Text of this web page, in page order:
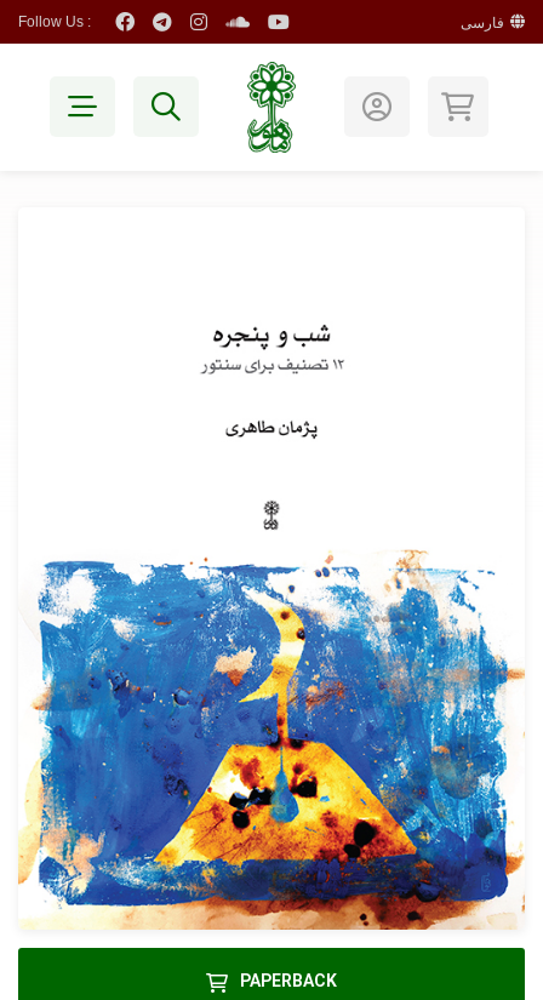
Follow Us : فارسی
PAPERBACK